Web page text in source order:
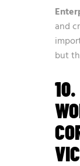
and
but
10.